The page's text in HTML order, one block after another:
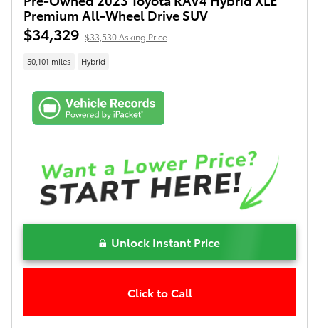
Premium All-Wheel Drive SUV
$34,329 $33,530 Asking Price
50,101 miles Hybrid
Unlock Instant Price
Click to Call